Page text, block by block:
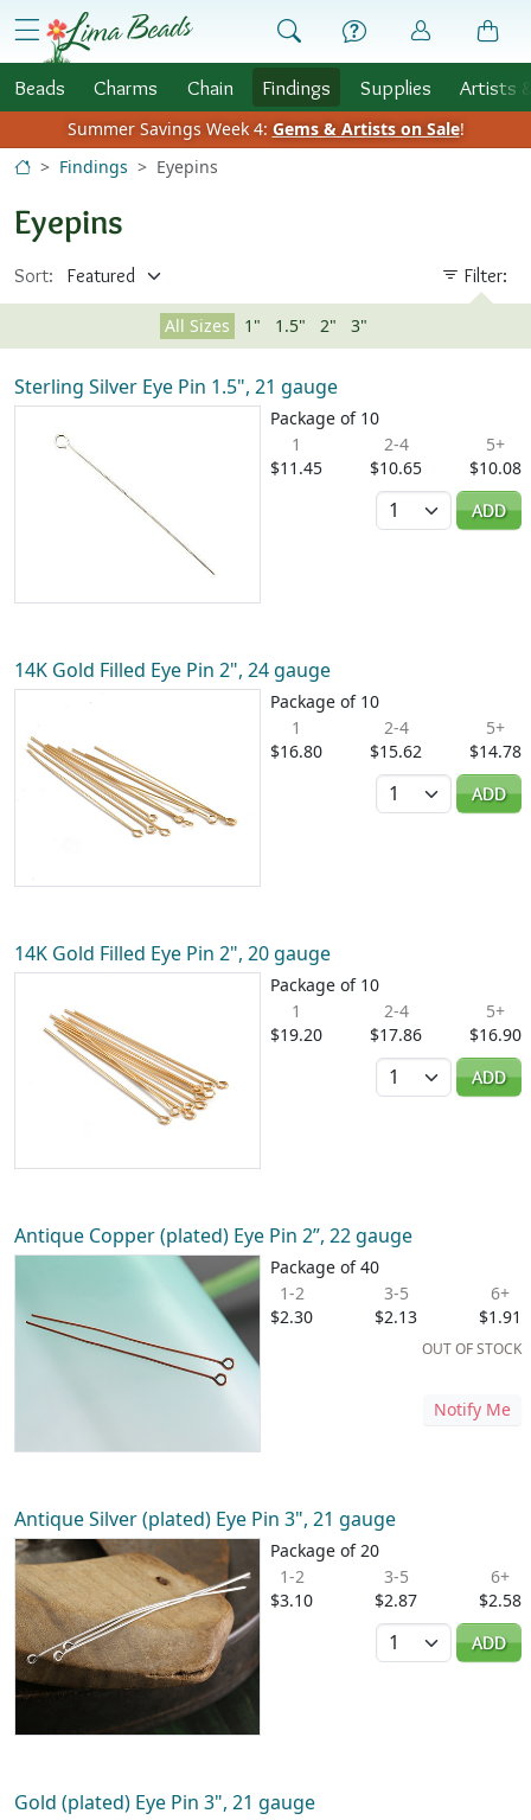
Skip to Content
menu
Beads Charms Chain Findings Supplies Artists
Summer Savings Week 4: Gems & Artists on Sale!
Findings
Eyepins
Eyepins
Sort: Filter:
All Sizes 1" 1.5" 2" 3"
Sterling Silver Eye Pin 1.5", 21 gauge
Package of 10
1
$11.45
2-4
$10.65
5+
$10.08
Quantity
ADD
14K Gold Filled Eye Pin 2", 24 gauge
Package of 10
1
$16.80
2-4
$15.62
5+
$14.78
Quantity
ADD
14K Gold Filled Eye Pin 2", 20 gauge
Package of 10
1
$19.20
2-4
$17.86
5+
$16.90
Quantity
ADD
Antique Copper (plated) Eye Pin 2”, 22 gauge
Package of 40
1-2
$2.30
3-5
$2.13
6+
$1.91
OUT OF STOCK
Notify Me
Antique Silver (plated) Eye Pin 3", 21 gauge
Package of 20
1-2
$3.10
3-5
$2.87
6+
$2.58
Quantity
ADD
Gold (plated) Eye Pin 3", 21 gauge